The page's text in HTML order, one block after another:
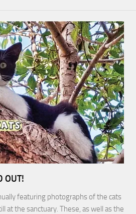
OUT!
featuring photographs of the cats
at the sanctuary. These, as well as the